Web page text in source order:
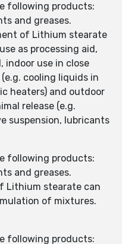
following products:
and greases.
of Lithium stearate
as processing aid,
indoor use in close
cooling liquids in
heaters) and outdoor
release (e.g.
suspension, lubricants
following products:
and greases.
Lithium stearate can
of mixtures.
following products: